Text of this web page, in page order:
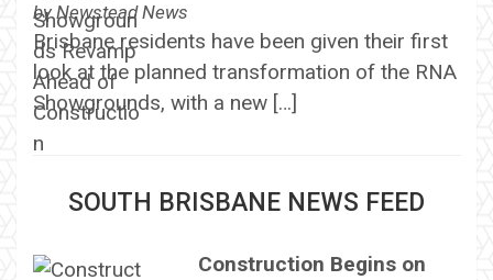
byNewstead News
Brisbane residents have been given their first
look at the planned transformation of the RNA
Showgrounds, with a new […]
SOUTH BRISBANE NEWS FEED
Construction Begins on